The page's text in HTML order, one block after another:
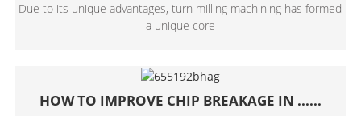
Due to its unique advantages, turn milling machining has formed
a unique core
HOW TO IMPROVE CHIP BREAKAGE IN ......